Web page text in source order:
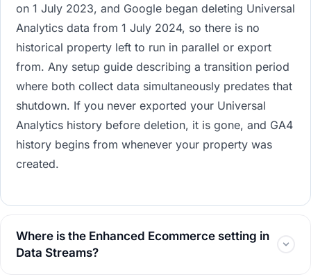
on 1 July 2023, and Google began deleting Universal
Analytics data from 1 July 2024, so there is no
historical property left to run in parallel or export
from. Any setup guide describing a transition period
where both collect data simultaneously predates that
shutdown. If you never exported your Universal
Analytics history before deletion, it is gone, and GA4
history begins from whenever your property was
created.
Where is the Enhanced Ecommerce setting in
Data Streams?